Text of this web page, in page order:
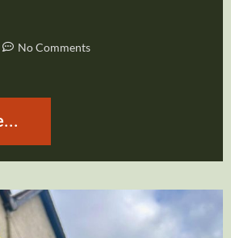
No Comments